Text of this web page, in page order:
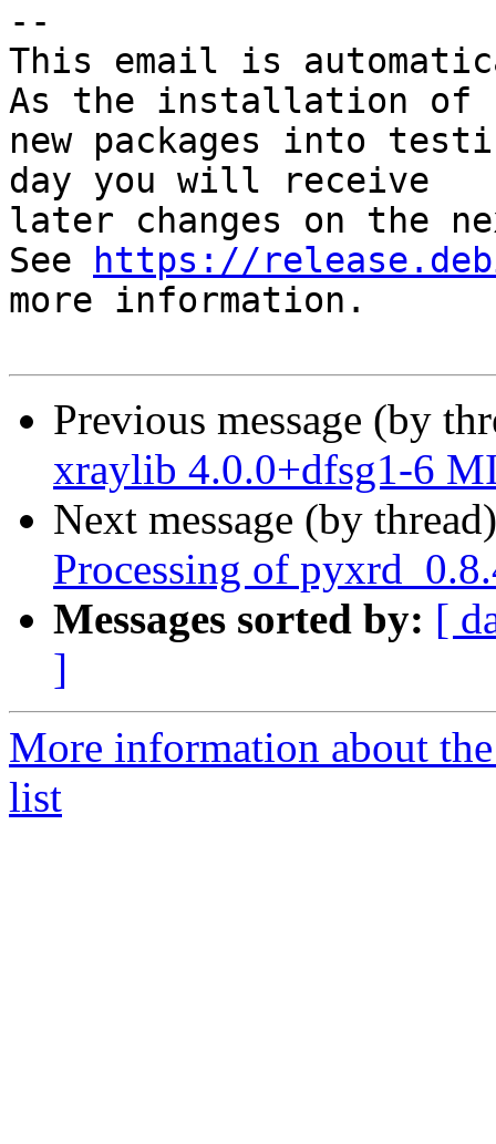
--
This email is
As the installation of
new packages into
day you will receive
later changes on the
See
https://
more information.
Previous message (by
xraylib 4.0.0+dfsg1-6
Next message (by
Processing of
Messages sorted by: [
]
More information about
list